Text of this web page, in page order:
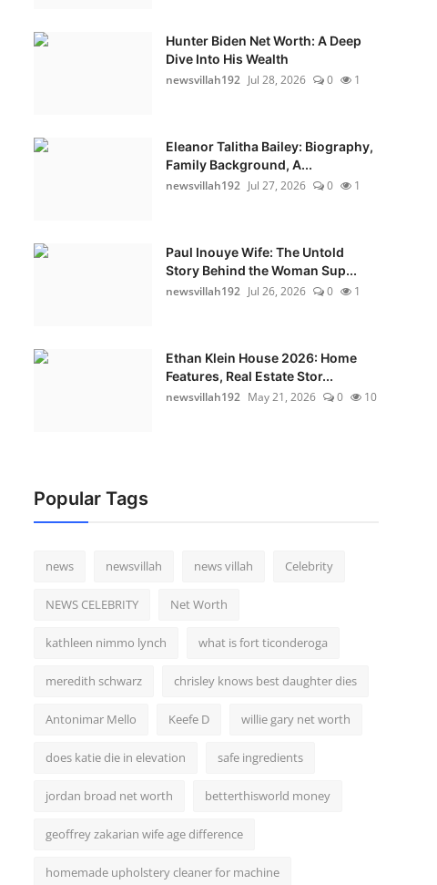
Hunter Biden Net Worth: A Deep
Dive Into His Wealth
newsvillah192 Jul 28, 2026 0 1
Eleanor Talitha Bailey: Biography,
Family Background, A...
newsvillah192 Jul 27, 2026 0 1
Paul Inouye Wife: The Untold
Story Behind the Woman Sup...
newsvillah192 Jul 26, 2026 0 1
Ethan Klein House 2026: Home
Features, Real Estate Stor...
newsvillah192 May 21, 2026 0 10
Popular Tags
news newsvillah news villah Celebrity
NEWS CELEBRITY Net Worth
kathleen nimmo lynch what is fort ticonderoga
meredith schwarz chrisley knows best daughter dies
Antonimar Mello Keefe D willie gary net worth
does katie die in elevation safe ingredients
jordan broad net worth betterthisworld money
geoffrey zakarian wife age difference
homemade upholstery cleaner for machine